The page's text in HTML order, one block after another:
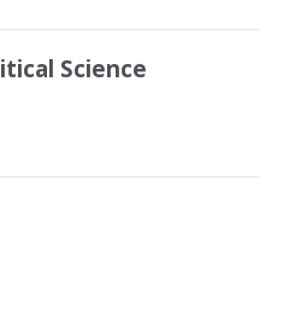
Science